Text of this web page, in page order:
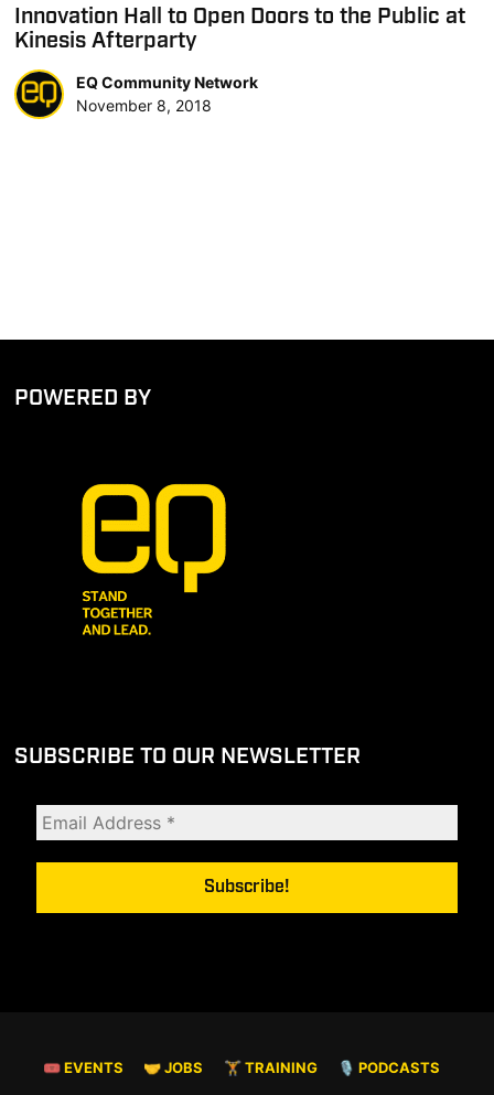
Innovation Hall to Open Doors to the Public at
Kinesis Afterparty
EQ Community Network
November 8, 2018
POWERED BY
SUBSCRIBE TO OUR NEWSLETTER
🎟 EVENTS 🤝 JOBS 🏋️ TRAINING 🎙️ PODCASTS